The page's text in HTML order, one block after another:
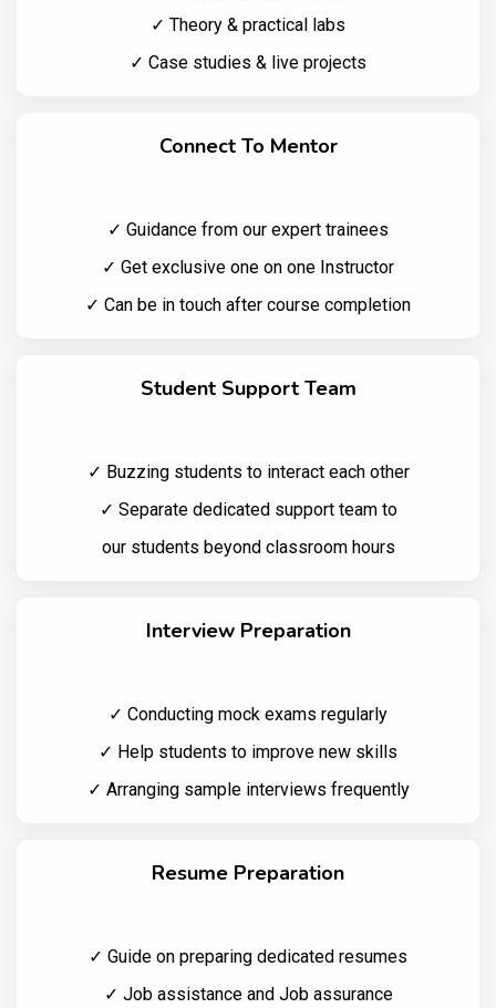
✓ Theory & practical labs
✓ Case studies & live projects
Connect To Mentor
✓ Guidance from our expert trainees
✓ Get exclusive one on one Instructor
✓ Can be in touch after course completion
Student Support Team
✓ Buzzing students to interact each other
✓ Separate dedicated support team to
our students beyond classroom hours
Interview Preparation
✓ Conducting mock exams regularly
✓ Help students to improve new skills
✓ Arranging sample interviews frequently
Resume Preparation
✓ Guide on preparing dedicated resumes
✓ Job assistance and Job assurance